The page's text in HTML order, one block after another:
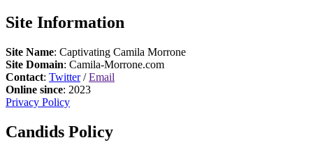
Site Information
Site Name: Captivating Camila Morrone
Site Domain: Camila-Morrone.com
Contact: Twitter/Email
Online since: 2023
Privacy Policy
Candids Policy